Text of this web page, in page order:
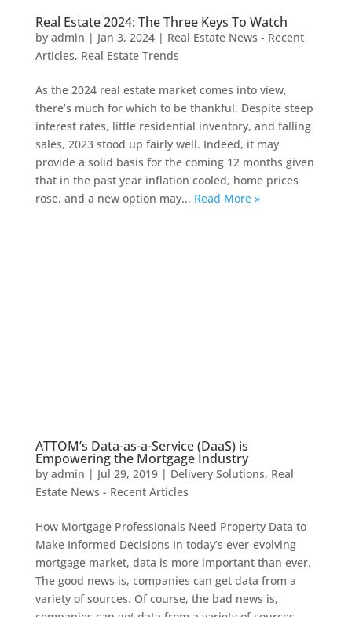
Real Estate 2024: The Three Keys To Watch
by admin | Jan 3, 2024| Real Estate News - Recent
Articles, Real Estate Trends
As the 2024 real estate market comes into view,
there’s much for which to be thankful. Despite steep
interest rates, little residential inventory, and falling
sales, 2023 stood up fairly well. Indeed, it may
provide a solid basis for the coming 12 months given
that in the past year inflation cooled, home prices
rose, and a new option may... Read More »
ATTOM’s Data-as-a-Service (DaaS) is
Empowering the Mortgage Industry
by admin | Jul 29, 2019| Delivery Solutions, Real
Estate News - Recent Articles
How Mortgage Professionals Need Property Data to
Make Informed Decisions In today’s ever-evolving
mortgage market, data is more important than ever.
The good news is, companies can get data from a
variety of sources. Of course, the bad news is,